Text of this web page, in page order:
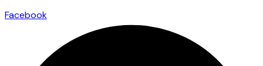
Facebook